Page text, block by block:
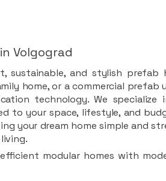
Volgograd
sustainable, and stylish prefab
home, or a commercial prefab
technology. We specialize
to your space, lifestyle, and
your dream home simple and
modular homes with